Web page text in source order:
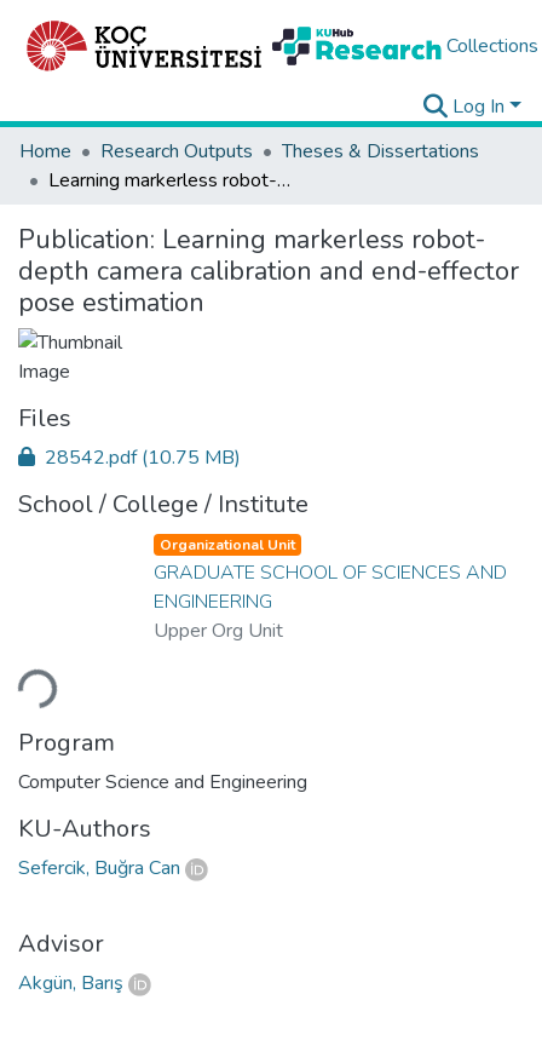
Collections
Log In
Home
Research Outputs
Theses & Dissertations
Learning markerless robot-depth camera calibration and end-effector pose estimation
Publication: Learning markerless robot-
depth camera calibration and end-effector
pose estimation
Files
28542.pdf(10.75 MB)
School / College / Institute
Organizational Unit
GRADUATE SCHOOL OF SCIENCES AND
ENGINEERING
Upper Org Unit
Program
Computer Science and Engineering
KU-Authors
Sefercik, Buğra Can
Advisor
Akgün, Barış